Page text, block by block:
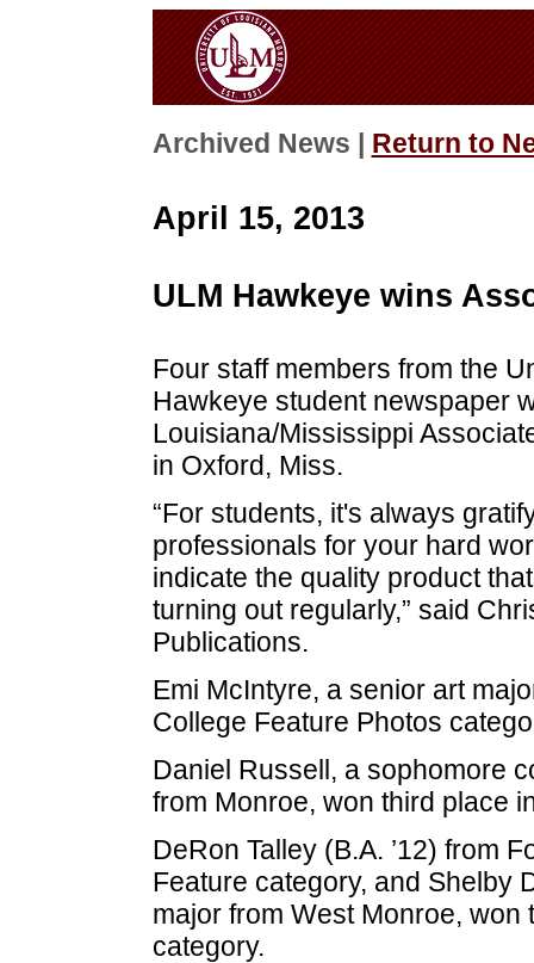
Archived News | Return to
April 15, 2013
ULM Hawkeye wins
Four staff members from the
Hawkeye student newspaper
Louisiana/Mississippi
in Oxford, Miss.
“For students, it's always
professionals for your hard
indicate the quality product
turning out regularly,” said
Publications.
Emi McIntyre, a senior art
College Feature Photos
Daniel Russell, a sophomore
from Monroe, won third place
DeRon Talley (B.A. ’12) from
Feature category, and Shelby
major from West Monroe,
category.